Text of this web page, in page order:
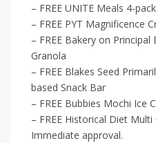
– FREE UNITE Meals 4-
– FREE PYT Magnificence
– FREE Bakery on
Granola
– FREE Blakes Seed
based Snack Bar
– FREE Bubbies Mochi Ice
– FREE Historical Diet
Immediate approval.